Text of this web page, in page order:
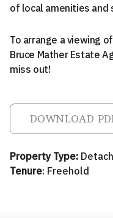
of local amenities and
To arrange a viewing
Bruce Mather Estate
miss out!
DOWNLOAD
Property Type:
Tenure: Freehold